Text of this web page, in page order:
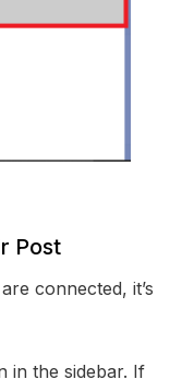
Post
connected, it’s
in the sidebar. If